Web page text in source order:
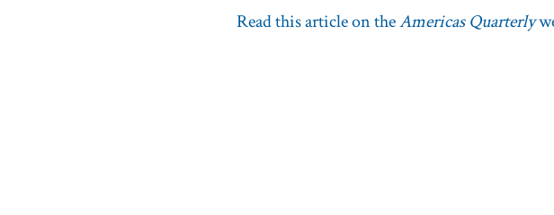
Read this article on theAmericas Quarterly